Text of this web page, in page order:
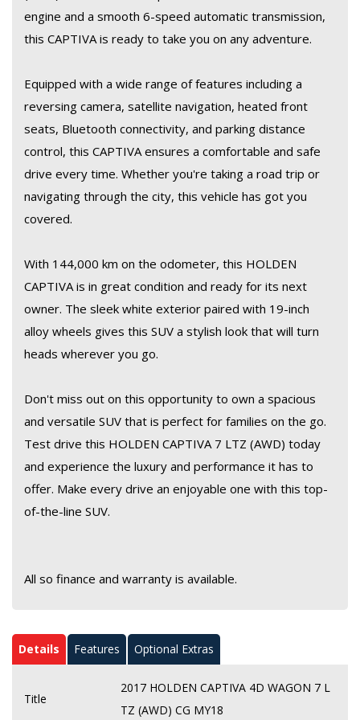
Don't miss out on this opportunity to own a spacious and
versatile SUV that is perfect for families on the go. Test drive
this HOLDEN CAPTIVA 7 LTZ (AWD) today and experience the
enjoyable one with this top-of-the-line SUV.
All so finance and warranty is available.
engine and a smooth 6-speed automatic transmission,
this CAPTIVA is ready to take you on any adventure.
Equipped with a wide range of features including a
reversing camera, satellite navigation, heated front
seats, Bluetooth connectivity, and parking distance
control, this CAPTIVA ensures a comfortable and safe
drive every time. Whether you're taking a road trip or
navigating through the city, this vehicle has got you
covered.
With 144,000 km on the odometer, this HOLDEN
CAPTIVA is in great condition and ready for its next
owner. The sleek white exterior paired with 19-inch
alloy wheels gives this SUV a stylish look that will turn
heads wherever you go.
Don't miss out on this opportunity to own a spacious
and versatile SUV that is perfect for families on the go.
Test drive this HOLDEN CAPTIVA 7 LTZ (AWD) today
and experience the luxury and performance it has to
offer. Make every drive an enjoyable one with this top-
of-the-line SUV.
All so finance and warranty is available.
Details Features Optional Extras
Title
2017 HOLDEN CAPTIVA 4D WAGON 7 L
TZ (AWD) CG MY18